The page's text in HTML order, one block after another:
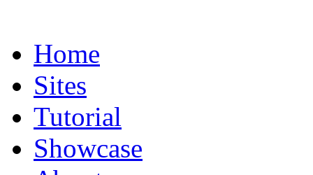
Home
Sites
Tutorial
Showcase